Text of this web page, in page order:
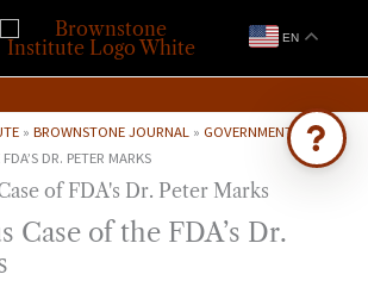
EN
» BROWNSTONE JOURNAL » GOVERNMENT»THE
DR. PETER MARKS
Case of the FDA’s Dr.
4,000+ articles & events